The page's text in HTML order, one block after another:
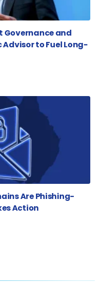
Governance and
to Fuel Long-
Are Phishing-
Action